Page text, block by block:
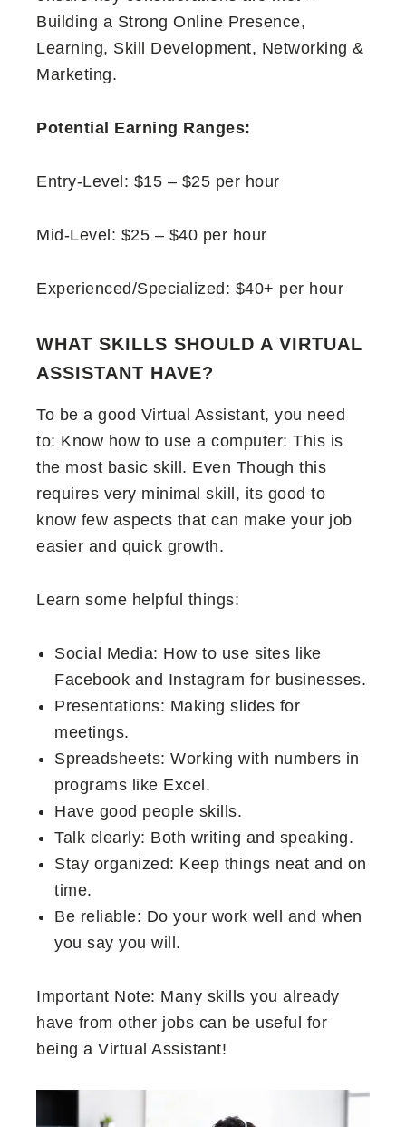
Building a Strong Online Presence,
Learning, Skill Development, Networking &
Marketing.
Potential Earning Ranges:
Entry-Level: $15 – $25 per hour
Mid-Level: $25 – $40 per hour
Experienced/Specialized: $40+ per hour
WHAT SKILLS SHOULD A VIRTUAL
ASSISTANT HAVE?
To be a good Virtual Assistant, you need
to: Know how to use a computer: This is
the most basic skill. Even Though this
requires very minimal skill, its good to
know few aspects that can make your job
easier and quick growth.
Learn some helpful things:
Social Media: How to use sites like
Facebook and Instagram for businesses.
Presentations: Making slides for
meetings.
Spreadsheets: Working with numbers in
programs like Excel.
Have good people skills.
Talk clearly: Both writing and speaking.
Stay organized: Keep things neat and on
time.
Be reliable: Do your work well and when
you say you will.
Important Note: Many skills you already
have from other jobs can be useful for
being a Virtual Assistant!